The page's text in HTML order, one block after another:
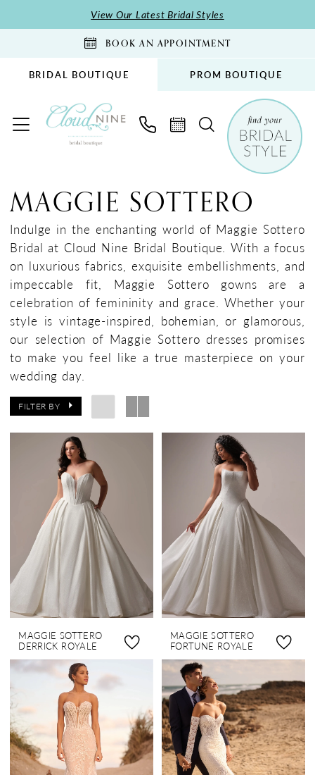
to
to
Accessibility
impaired
autoplay
content
View Our Latest Bridal Styles
BOOK AN APPOINTMENT
BRIDAL BOUTIQUE PROM BOUTIQUE
Fall
2025
Bridal
Dresses
Cloud
Nine
Bridal
Boutique
MAGGIE SOTTERO
Indulge in the enchanting world of Maggie Sottero
Bridal at Cloud Nine Bridal Boutique. With a focus
on luxurious fabrics, exquisite embellishments, and
impeccable fit, Maggie Sottero gowns are a
celebration of femininity and grace. Whether your
style is vintage-inspired, bohemian, or glamorous,
our selection of Maggie Sottero dresses promises
to make you feel like a true masterpiece on your
wedding day.
FILTER BY
MAGGIE SOTTERO
DERRICK ROYALE
MAGGIE SOTTERO
FORTUNE ROYALE